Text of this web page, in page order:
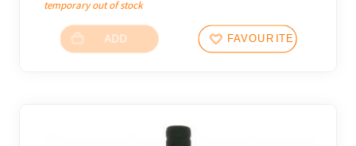
temporary out of stock
ADD FAVOURITES